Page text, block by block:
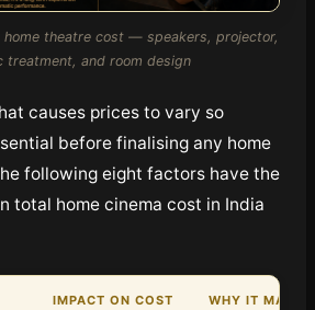
theatre cost — speakers, projector,
treatment, and room design
causes prices to vary so
before finalising any home
following eight factors have the
total home cinema cost in India
IMPACT ON COST WHY IT